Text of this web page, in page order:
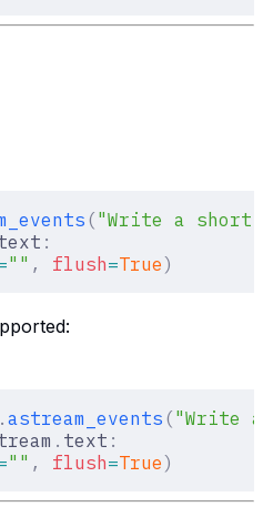
( "Write a short
:
"" , flush=True)
. astream_events ( "Write
. text :
"" , flush=True)